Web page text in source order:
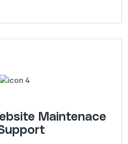
Maintenace